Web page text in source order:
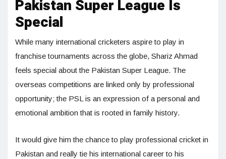
Pakistan Super League Is
Special
While many international cricketers aspire to play in
franchise tournaments across the globe, Shariz Ahmad
feels special about the Pakistan Super League. The
overseas competitions are linked only by professional
opportunity; the PSL is an expression of a personal and
emotional ambition that is rooted in family history.
It would give him the chance to play professional cricket in
Pakistan and really tie his international career to his